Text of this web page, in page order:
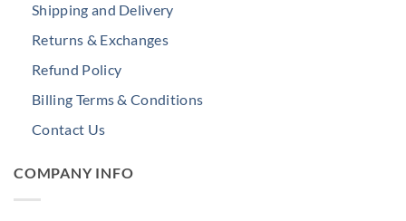
Shipping and Delivery
Returns & Exchanges
Refund Policy
Billing Terms & Conditions
Contact Us
COMPANY INFO